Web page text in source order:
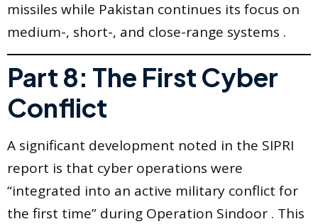
missiles while Pakistan continues its focus on
medium-, short-, and close-range systems .
Part 8: The First Cyber
Conflict
A significant development noted in the SIPRI
report is that cyber operations were
“integrated into an active military conflict for
the first time” during Operation Sindoor . This